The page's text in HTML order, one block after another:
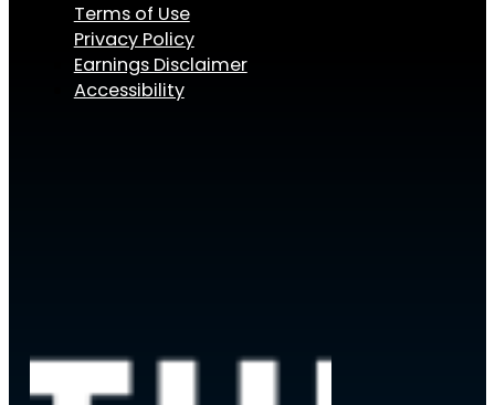
Terms of Use
Privacy Policy
Earnings Disclaimer
Accessibility